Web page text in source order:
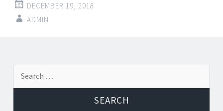
DECEMBER 19, 2018
ADMIN
Post
navigation